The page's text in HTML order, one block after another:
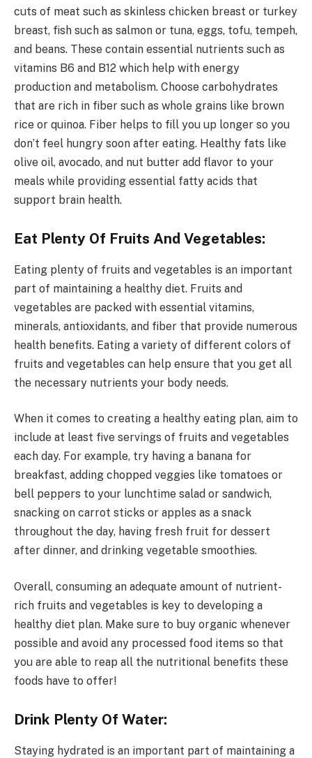
cuts of meat such as skinless chicken breast or turkey
breast, fish such as salmon or tuna, eggs, tofu, tempeh,
and beans. These contain essential nutrients such as
vitamins B6 and B12 which help with energy
production and metabolism. Choose carbohydrates
that are rich in fiber such as whole grains like brown
rice or quinoa. Fiber helps to fill you up longer so you
don’t feel hungry soon after eating. Healthy fats like
olive oil, avocado, and nut butter add flavor to your
meals while providing essential fatty acids that
support brain health.
Eat Plenty Of Fruits And Vegetables:
Eating plenty of fruits and vegetables is an important
part of maintaining a healthy diet. Fruits and
vegetables are packed with essential vitamins,
minerals, antioxidants, and fiber that provide numerous
health benefits. Eating a variety of different colors of
fruits and vegetables can help ensure that you get all
the necessary nutrients your body needs.
When it comes to creating a healthy eating plan, aim to
include at least five servings of fruits and vegetables
each day. For example, try having a banana for
breakfast, adding chopped veggies like tomatoes or
bell peppers to your lunchtime salad or sandwich,
snacking on carrot sticks or apples as a snack
throughout the day, having fresh fruit for dessert
after dinner, and drinking vegetable smoothies.
Overall, consuming an adequate amount of nutrient-
rich fruits and vegetables is key to developing a
healthy diet plan. Make sure to buy organic whenever
possible and avoid any processed food items so that
you are able to reap all the nutritional benefits these
foods have to offer!
Drink Plenty Of Water:
Staying hydrated is an important part of maintaining a